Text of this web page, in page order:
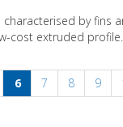
by fins
cost extruded profile.
6 7 8 9